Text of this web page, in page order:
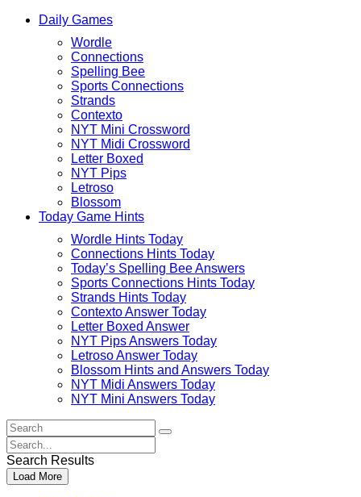
Skip
BeebomDaily Games
Wordle
Connections
Spelling Bee
Sports Connections
Strands
Contexto
NYT Mini Crossword
NYT Midi Crossword
Letter Boxed
NYT Pips
Letroso
Blossom
Today Game Hints
Wordle Hints Today
Connections Hints Today
Today’s Spelling Bee Answers
Sports Connections Hints Today
Strands Hints Today
Contexto Answer Today
Letter Boxed Answer
NYT Pips Answers Today
Letroso Answer Today
Blossom Hints and Answers Today
NYT Midi Answers Today
NYT Mini Answers Today
Search
For
:
Search
For
:
Search Results
Load More